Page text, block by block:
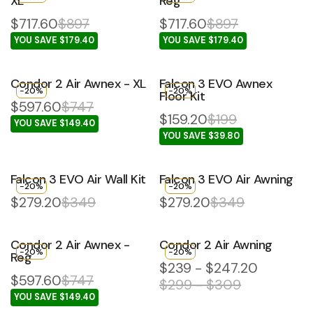
$717.60$897
YOU SAVE $179.40
$717.60$897
YOU SAVE $179.40
Condor 2 Air Awnex - XL
$597.60$747
YOU SAVE $149.40
-20% Falcon 3 EVO Awnex
Floor Kit
$159.20$199
YOU SAVE $39.80
-20%
Falcon 3 EVO Air Wall Kit
$279.20$349
-20% Falcon 3 EVO Air Awning
$279.20$349
-20%
Condor 2 Air Awnex -
Reg
$597.60$747
YOU SAVE $149.40
-20% Condor 2 Air Awning
$239 - $247.20
$299 - $309
-20%